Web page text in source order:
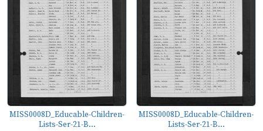
MISS0008D_Educable-Children-
Lists-Ser-21-B...
MISS0008D_Educable-Children-
Lists-Ser-21-B...